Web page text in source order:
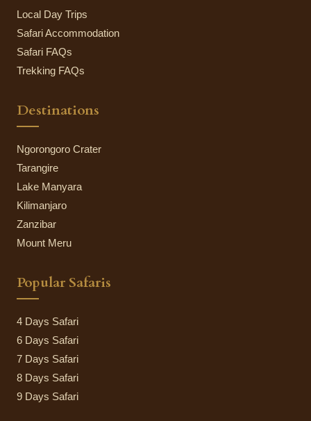
Local Day Trips
Safari Accommodation
Safari FAQs
Trekking FAQs
Destinations
Ngorongoro Crater
Tarangire
Lake Manyara
Kilimanjaro
Zanzibar
Mount Meru
Popular Safaris
4 Days Safari
6 Days Safari
7 Days Safari
8 Days Safari
9 Days Safari